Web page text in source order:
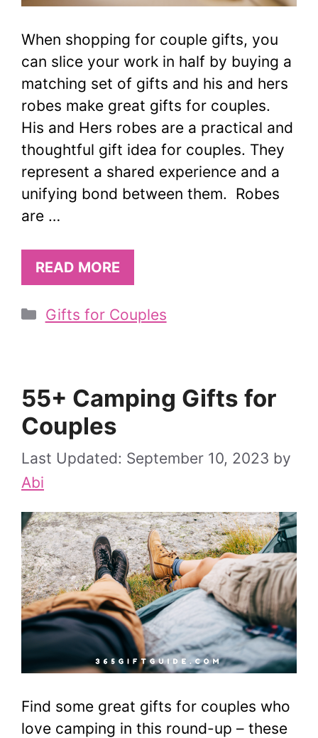
When shopping for couple gifts, you
can slice your work in half by buying a
matching set of gifts and his and hers
robes make great gifts for couples.
His and Hers robes are a practical and
thoughtful gift idea for couples. They
represent a shared experience and a
unifying bond between them. Robes
are …
READ MORE
Categories
Gifts for Couples
55+ Camping Gifts for
Couples
September 10, 2023 by
Abi
Find some great gifts for couples who
love camping in this round-up – these